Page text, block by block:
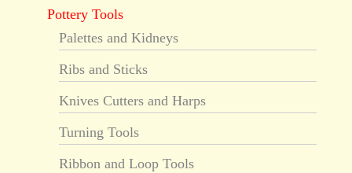
Pottery Tools
Palettes and Kidneys
Ribs and Sticks
Knives Cutters and Harps
Turning Tools
Ribbon and Loop Tools